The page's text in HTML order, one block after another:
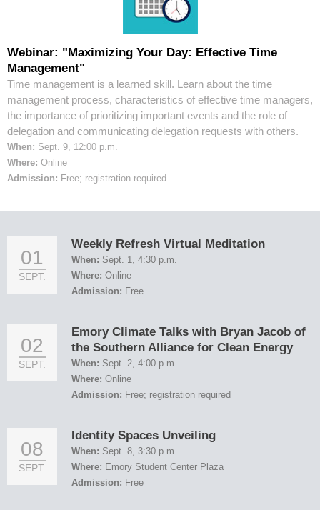
Webinar: "Maximizing Your Day: Effective Time
Management"
Time management is a learned skill. Learn about the time
management process, characteristics of effective time managers,
the importance of prioritizing important events and the role of
delegation and communicating delegation requests with others.
When: Sept. 9, 12:00 p.m.
Where: Online
Admission: Free; registration required
01
SEPT.
Weekly Refresh Virtual Meditation
When: Sept. 1, 4:30 p.m.
Where: Online
Admission: Free
02
SEPT.
Emory Climate Talks with Bryan Jacob of
the Southern Alliance for Clean Energy
When: Sept. 2, 4:00 p.m.
Where: Online
Admission: Free; registration required
08
SEPT.
Identity Spaces Unveiling
When: Sept. 8, 3:30 p.m.
Where: Emory Student Center Plaza
Admission: Free